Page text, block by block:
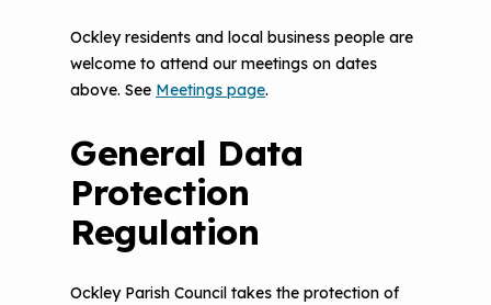
Ockley residents and local business people are
welcome to attend our meetings on dates
above. See Meetings page.
General Data
Protection
Regulation
Ockley Parish Council takes the protection of